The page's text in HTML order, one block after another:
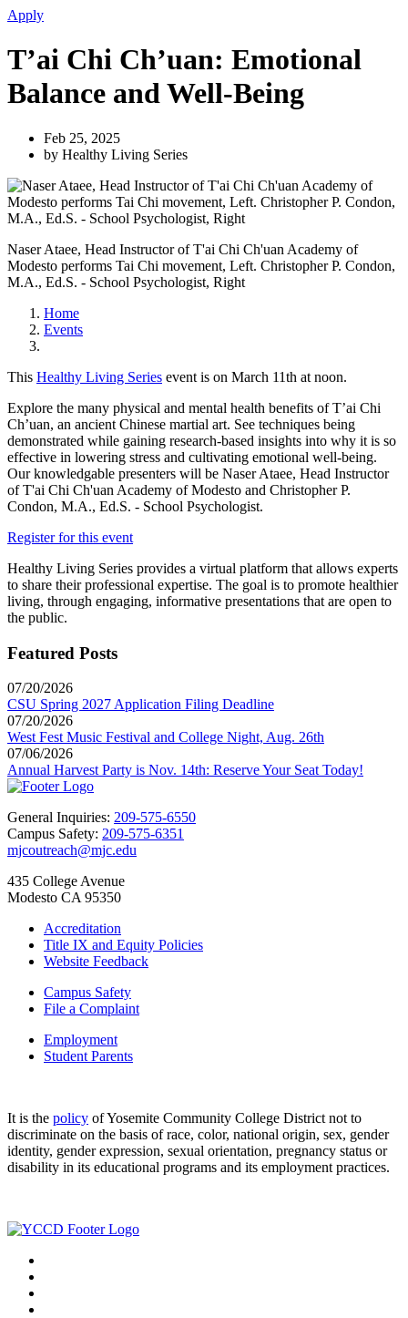
Apply
T’ai Chi Ch’uan: Emotional
Balance and Well-Being
Feb 25, 2025
by Healthy Living Series
Naser Ataee, Head Instructor of T'ai Chi Ch'uan Academy of
Modesto performs Tai Chi movement, Left. Christopher P. Condon,
M.A., Ed.S. - School Psychologist, Right
Home
Events
This Healthy Living Series event is on March 11th at noon.
Explore the many physical and mental health benefits of T’ai Chi
Ch’uan, an ancient Chinese martial art. See techniques being
demonstrated while gaining research-based insights into why it is so
effective in lowering stress and cultivating emotional well-being.
Our knowledgable presenters will be Naser Ataee, Head Instructor
of T'ai Chi Ch'uan Academy of Modesto and Christopher P.
Condon, M.A., Ed.S. - School Psychologist.
Register for this event
Healthy Living Series provides a virtual platform that allows experts
to share their professional expertise. The goal is to promote healthier
living, through engaging, informative presentations that are open to
the public.
Featured Posts
07/20/2026
CSU Spring 2027 Application Filing Deadline
07/20/2026
West Fest Music Festival and College Night, Aug. 26th
07/06/2026
Annual Harvest Party is Nov. 14th: Reserve Your Seat Today!
General Inquiries: 209-575-6550
Campus Safety: 209-575-6351
mjcoutreach@mjc.edu
435 College Avenue
Modesto CA 95350
Accreditation
Title IX and Equity Policies
Website Feedback
Campus Safety
File a Complaint
Employment
Student Parents
It is the policy of Yosemite Community College District not to
discriminate on the basis of race, color, national origin, sex, gender
identity, gender expression, sexual orientation, pregnancy status or
disability in its educational programs and its employment practices.